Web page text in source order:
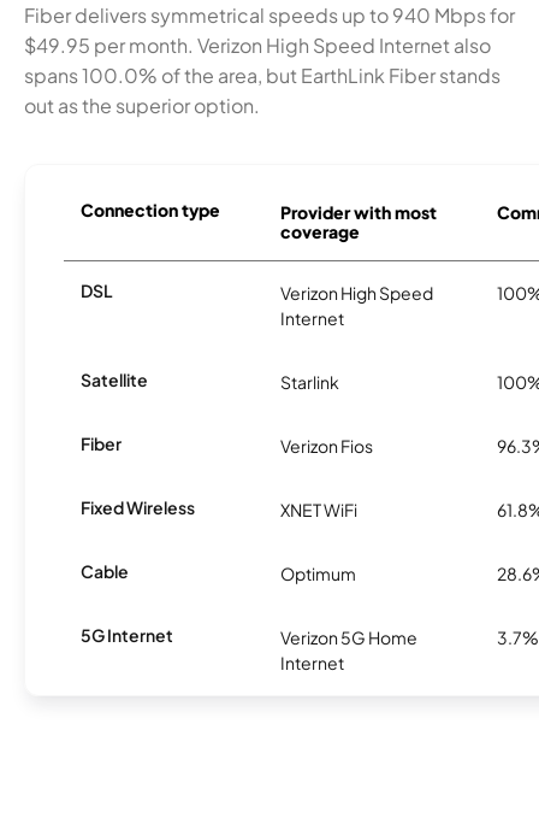
Fiber delivers symmetrical speeds up to 940 Mbps for
$49.95 per month. Verizon High Speed Internet also
spans 100.0% of the area, but EarthLink Fiber stands
out as the superior option.
Connection type
Provider with most
coverage
DSL
Verizon High Speed
Internet
Satellite Starlink
Fiber Verizon Fios
Fixed Wireless XNET WiFi
Cable Optimum
5G Internet
Verizon 5G Home
Internet
3.7%